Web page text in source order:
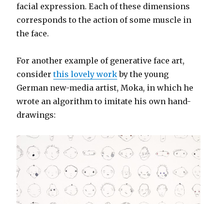
facial expression. Each of these dimensions
corresponds to the action of some muscle in
the face.
For another example of generative face art,
considerthis lovely workby the young
German new-media artist, Moka, in which he
wrote an algorithm to imitate his own hand-
drawings: